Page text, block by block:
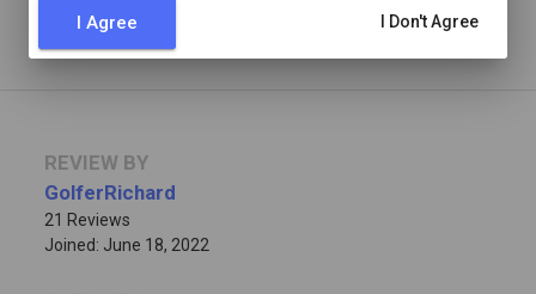
I Agree I Don't Agree
Read full review with provider response...
REVIEW BY
GolferRichard
21 Reviews
Joined: June 18, 2022